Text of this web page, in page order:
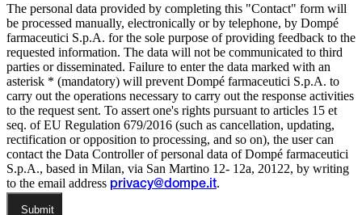
The personal data provided by completing this "Contact" form will
be processed manually, electronically or by telephone, by Dompé
farmaceutici S.p.A. for the sole purpose of providing feedback to the
requested information. The data will not be communicated to third
parties or disseminated. Failure to enter the data marked with an
asterisk * (mandatory) will prevent Dompé farmaceutici S.p.A. to
carry out the operations necessary to carry out the response activities
to the request sent. To assert one's rights pursuant to articles 15 et
seq. of EU Regulation 679/2016 (such as cancellation, updating,
rectification or opposition to processing, and so on), the user can
contact the Data Controller of personal data of Dompé farmaceutici
S.p.A., based in Milan, via San Martino 12- 12a, 20122, by writing
to the email address privacy@dompe.it.
Submit